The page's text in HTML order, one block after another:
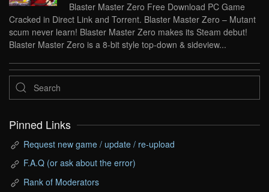
Blaster Master Zero Free Download PC Game
Cracked in Direct Link and Torrent. Blaster Master Zero – Mutant
scum never learn! Blaster Master Zero makes its Steam debut!
Blaster Master Zero is a 8-bit style top-down & sideview...
Pinned Links
Request new game / update / re-upload
F.A.Q (or ask about the error)
Rank of Moderators